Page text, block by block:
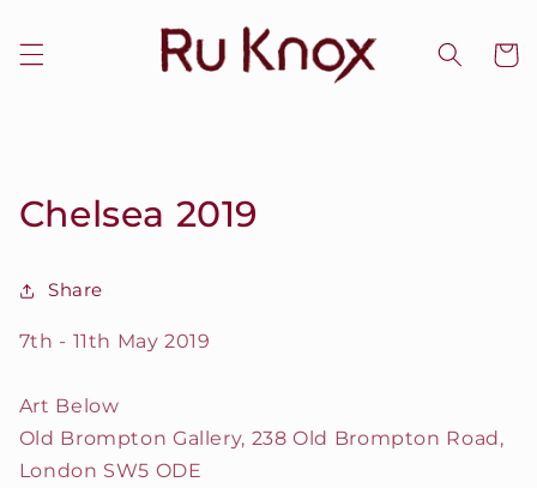
content
Cart
Chelsea 2019
Share
7th - 11th May 2019
Art Below
Old Brompton Gallery, 238 Old Brompton Road,
London SW5 ODE